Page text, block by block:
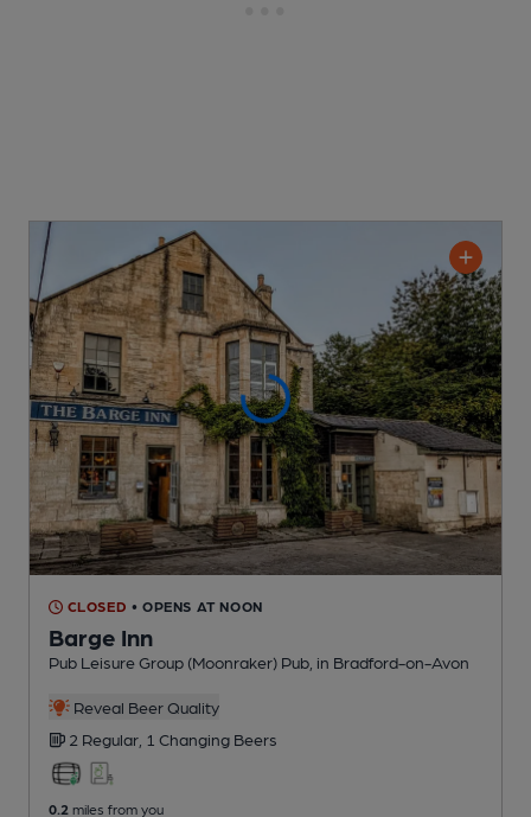
CLOSED • OPENS AT NOON
Barge Inn
Pub Leisure Group (Moonraker) Pub , in Bradford-on-Avon
Reveal Beer Quality
2 Regular, 1 Changing Beers
0.2 miles from you